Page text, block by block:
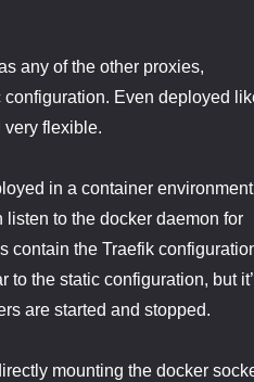
any of the other proxies,
Even deployed
very flexible.
in a container
listen to the docker daemon for
contain the Traefik
to the static configuration, but
are started and stopped.
mounting the docker